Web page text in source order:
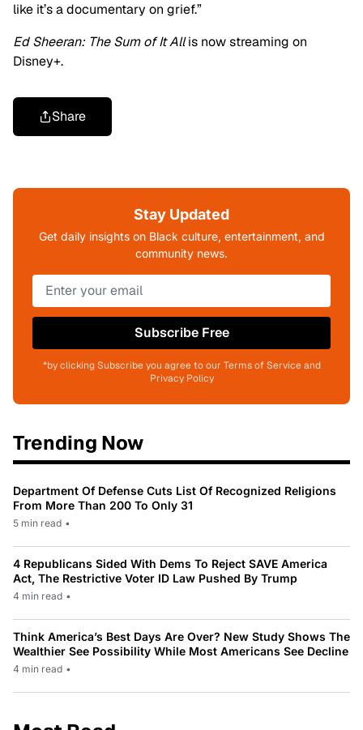
like it’s a documentary on grief.”
Ed Sheeran: The Sum of It Allis now streaming on
Disney+.
Share
Stay Updated
Get daily insights on Black culture, entertainment, and
community news.
Subscribe Free
*by clicking Subscribe you agree to our Terms of Service and
Privacy Policy
Trending Now
Department Of Defense Cuts List Of Recognized Religions
From More Than 200 To Only 31
5 min read •
4 Republicans Sided With Dems To Reject SAVE America
Act, The Restrictive Voter ID Law Pushed By Trump
4 min read •
Think America’s Best Days Are Over? New Study Shows The
Wealthier See Possibility While Most Americans See Decline
4 min read •